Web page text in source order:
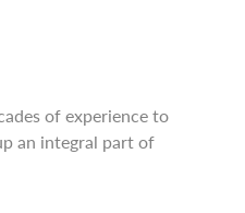
of experience to
an integral part of